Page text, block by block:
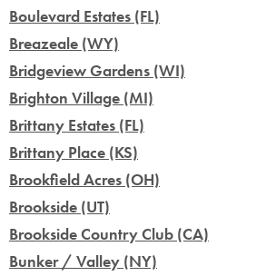
Boulevard Estates (FL)
Breazeale (WY)
Bridgeview Gardens (WI)
Brighton Village (MI)
Brittany Estates (FL)
Brittany Place (KS)
Brookfield Acres (OH)
Brookside (UT)
Brookside Country Club (CA)
Bunker / Valley (NY)